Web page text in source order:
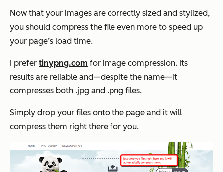
Now that your images are correctly sized and stylized,
you should compress the file even more to speed up
your page’s load time.
I prefer tinypng.com for image compression. Its
results are reliable and—despite the name—it
compresses both .jpg and .png files.
Simply drop your files onto the page and it will
compress them right there for you.